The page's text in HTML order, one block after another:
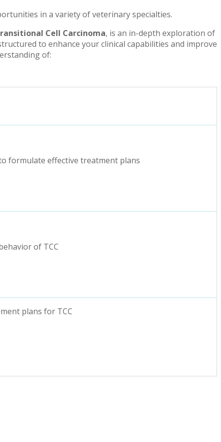
in a variety of veterinary specialties.
Cell Carcinoma, is an in-depth exploration of
to enhance your clinical capabilities and improve
of:
formulate effective treatment plans
of TCC
plans for TCC